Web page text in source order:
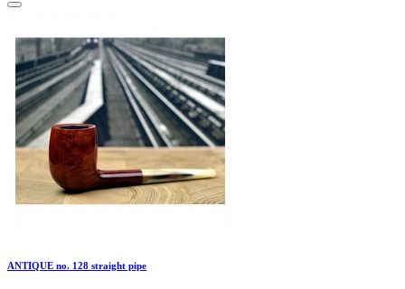
ANTIQUE no. 128 straight pipe